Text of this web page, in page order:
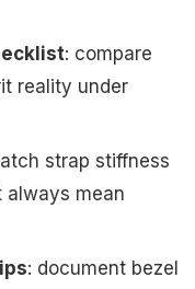
: compare
reality under
strap stiffness
mean
: document bezel